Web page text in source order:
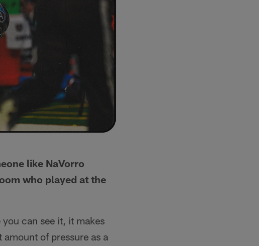
like NaVorro
who played at the
can see it, it makes
of pressure as a